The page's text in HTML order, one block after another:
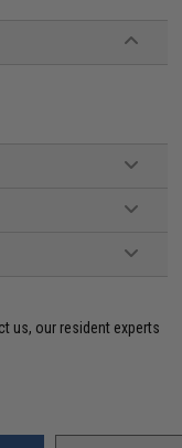
us, our resident experts